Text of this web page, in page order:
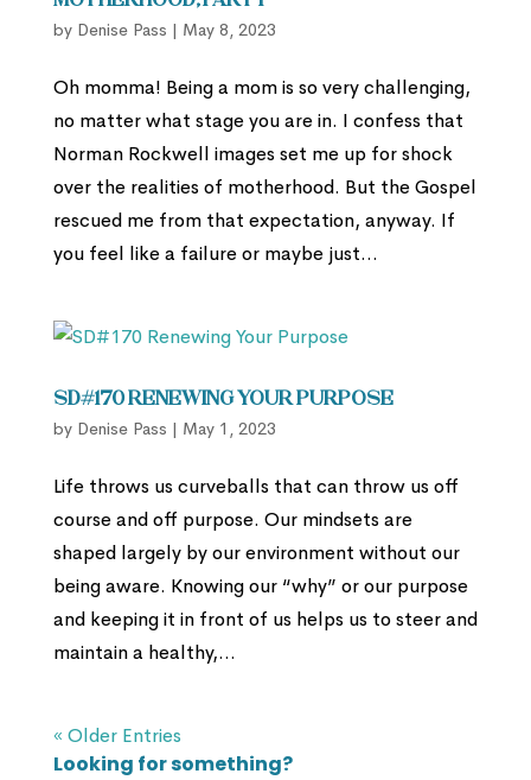
by Denise Pass | May 8, 2023
Oh momma! Being a mom is so very challenging,
no matter what stage you are in. I confess that
Norman Rockwell images set me up for shock
over the realities of motherhood. But the Gospel
rescued me from that expectation, anyway. If
you feel like a failure or maybe just...
SD#170 Renewing Your Purpose
by Denise Pass | May 1, 2023
Life throws us curveballs that can throw us off
course and off purpose. Our mindsets are
shaped largely by our environment without our
being aware. Knowing our “why” or our purpose
and keeping it in front of us helps us to steer and
maintain a healthy,...
« Older Entries
Looking for something?